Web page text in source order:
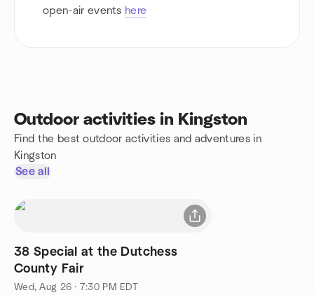
open-air events here
Outdoor activities in Kingston
Find the best outdoor activities and adventures in
Kingston
See all
38 Special at the Dutchess
County Fair
Wed, Aug 26 · 7:30 PM EDT